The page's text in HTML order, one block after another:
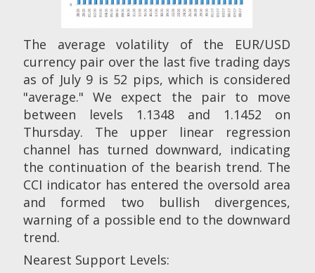
The average volatility of the EUR/USD
currency pair over the last five trading days
as of July 9 is 52 pips, which is considered
"average." We expect the pair to move
between levels 1.1348 and 1.1452 on
Thursday. The upper linear regression
channel has turned downward, indicating
the continuation of the bearish trend. The
CCI indicator has entered the oversold area
and formed two bullish divergences,
warning of a possible end to the downward
trend.
Nearest Support Levels: